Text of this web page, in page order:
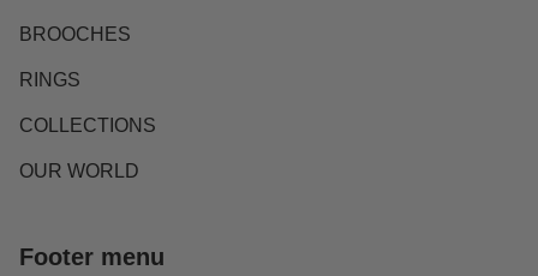
BROOCHES
RINGS
COLLECTIONS
OUR WORLD
Footer menu